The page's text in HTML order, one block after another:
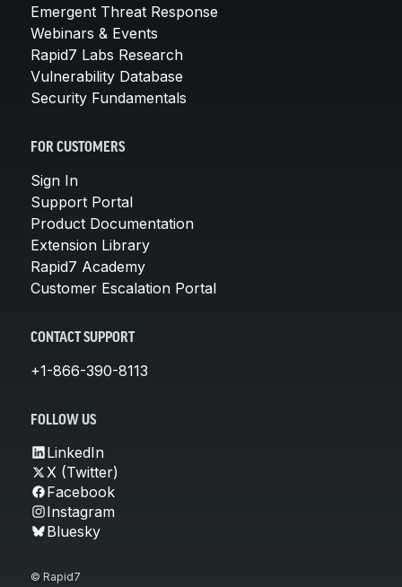
Emergent Threat Response
Webinars & Events
Rapid7 Labs Research
Vulnerability Database
Security Fundamentals
FOR CUSTOMERS
Sign In
Support Portal
Product Documentation
Extension Library
Rapid7 Academy
Customer Escalation Portal
CONTACT SUPPORT
+1-866-390-8113
FOLLOW US
LinkedIn
X (Twitter)
Facebook
Instagram
Bluesky
© Rapid7